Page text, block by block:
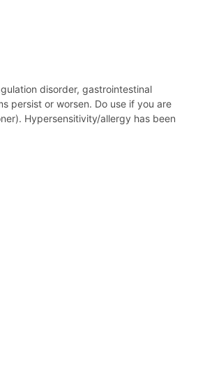
disorder, gastrointestinal
persist or worsen. Do use if you are
Hypersensitivity/allergy has been